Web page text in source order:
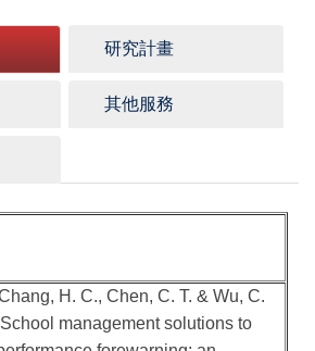
研究計畫
其他服務
H. C., Chen, C. T. & Wu, C.
management solutions to